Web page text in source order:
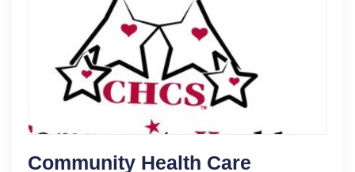
Community Health Care